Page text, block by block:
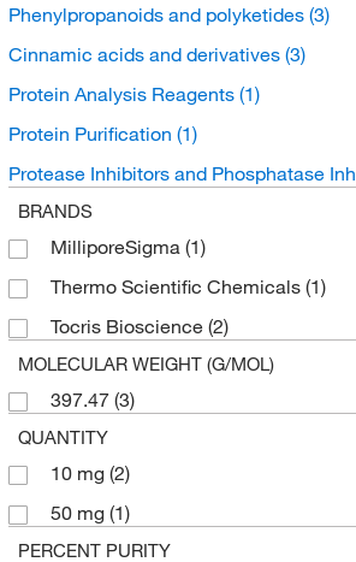
Phenylpropanoids and polyketides (3)
Cinnamic acids and derivatives (3)
Protein Analysis Reagents (1)
Protein Purification (1)
Protease Inhibitors and Phosphatase
BRANDS
MilliporeSigma (1)
Thermo Scientific Chemicals (1)
Tocris Bioscience (2)
MOLECULAR WEIGHT (G/MOL)
397.47 (3)
QUANTITY
10 mg (2)
50 mg (1)
PERCENT PURITY